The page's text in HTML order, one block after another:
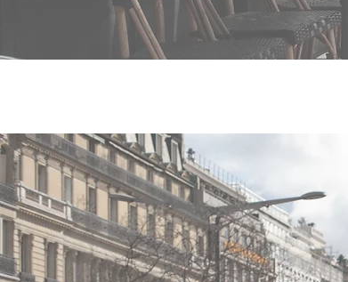
What pre-
disclosed to